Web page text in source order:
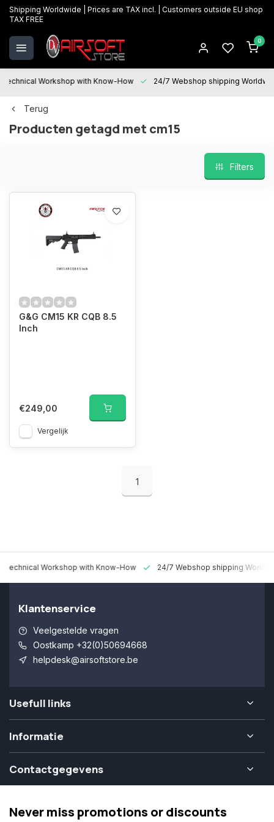
Shipping Worldwide | Prices are TAX incl. | Customers outside EU shop
TAX FREE
0
Technical Workshop with Know-How 24/7 Webshop shipping
Terug
Producten getagd met cm15
Filters
G&G CM15 KR CQB 8.5
Inch
€249,00
Vergelijk
1
Technical Workshop with Know-How 24/7 Webshop shipping
Klantenservice
Veelgestelde vragen
Oostkamp +32(0)50694668
helpdesk@airsoftstore.be
Usefull links
Informatie
Contactgegevens
Never miss promotions or discounts